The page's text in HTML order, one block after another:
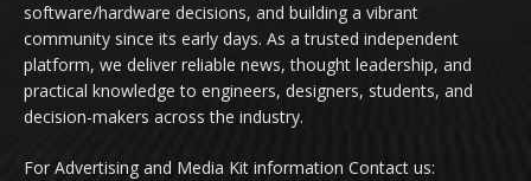
software/hardware decisions, and building a vibrant
community since its early days. As a trusted independent
platform, we deliver reliable news, thought leadership, and
practical knowledge to engineers, designers, students, and
decision-makers across the industry.
For Advertising and Media Kit information Contact us: